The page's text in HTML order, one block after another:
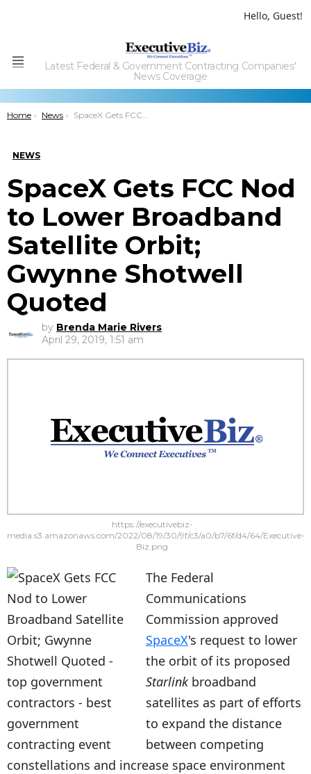
Hello, Guest!
Menu
Latest Federal & Government Contracting Companies'
News Coverage
You are here:
Home News SpaceX Gets FCC Nod to Lower Broadband Satellite Orbit; Gwynne Shotwell Quoted
NEWS
SpaceX Gets FCC Nod
to Lower Broadband
Satellite Orbit;
Gwynne Shotwell
Quoted
by Brenda Marie Rivers
April 29, 2019, 1:51 am
https://executivebiz-
media.s3.amazonaws.com/2022/08/19/30/9f/c3/a0/b7/6f/d4/64/Executive-
Biz.png
The Federal
Communications
Commission approved
SpaceX's request to lower
the orbit of its proposed
Starlink broadband
satellites as part of efforts
to expand the distance
between competing
constellations and increase space environment